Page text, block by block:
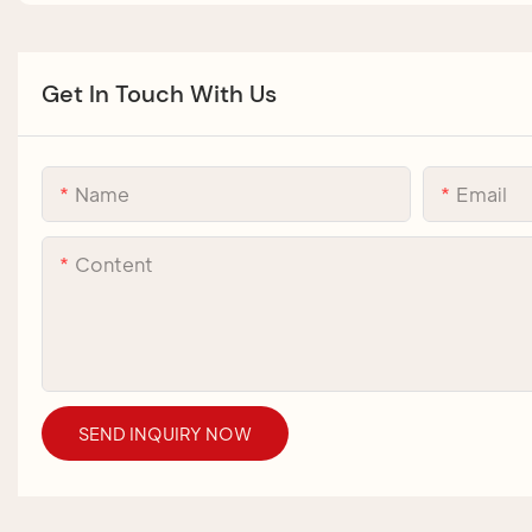
Get In Touch With Us
Name Email
Content
SEND INQUIRY NOW